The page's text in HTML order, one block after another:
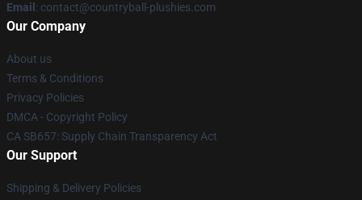
Email : contact@countryball-plushies.com
Our Company
About us
Terms & Conditions
Privacy Policies
DMCA - Copyright Policy
CA SB657: Supply Chain Transparency Act
Our Support
Shipping & Delivery Policies